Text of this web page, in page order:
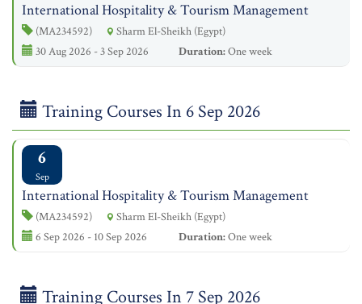
International Hospitality & Tourism Management
(MA234592)
Sharm El-Sheikh (Egypt)
30 Aug 2026 - 3 Sep 2026
Duration:One week
Training Courses In 6 Sep 2026
6
Sep
International Hospitality & Tourism Management
(MA234592)
Sharm El-Sheikh (Egypt)
6 Sep 2026 - 10 Sep 2026
Duration:One week
Training Courses In 7 Sep 2026